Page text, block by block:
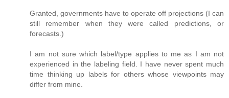
Granted, governments have to operate off projections (I can
still remember when they were called predictions, or
forecasts.)
I am not sure which label/type applies to me as I am not
experienced in the labeling field. I have never spent much
time thinking up labels for others whose viewpoints may
differ from mine.